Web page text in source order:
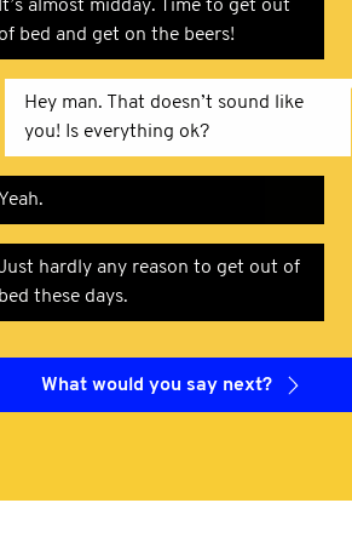
It’s almost midday. Time to get out
of bed and get on the beers!
Hey man. That doesn’t sound like
you! Is everything ok?
Yeah.
hardly any reason to get out of
bed these days.
What would you say next?